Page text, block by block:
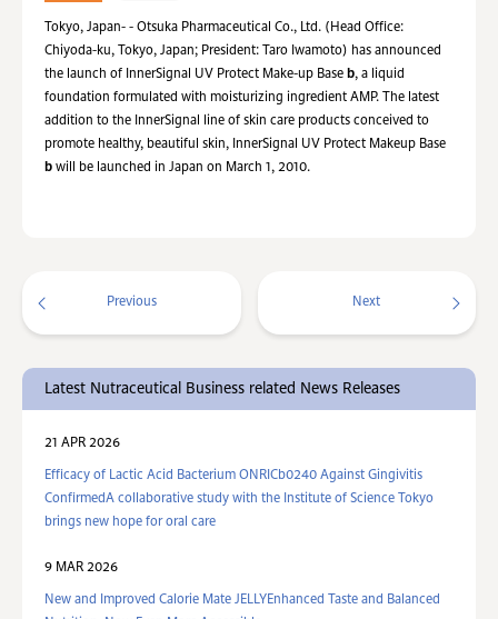
Tokyo, Japan- - Otsuka Pharmaceutical Co., Ltd. (Head Office:
Chiyoda-ku, Tokyo, Japan; President: Taro Iwamoto) has announced
the launch of InnerSignal UV Protect Make-up Base b, a liquid
foundation formulated with moisturizing ingredient AMP. The latest
addition to the InnerSignal line of skin care products conceived to
promote healthy, beautiful skin, InnerSignal UV Protect Makeup Base
b will be launched in Japan on March 1, 2010.
Previous Next
Latest Nutraceutical Business related News Releases
21 APR 2026
Efficacy of Lactic Acid Bacterium ONRICb0240 Against Gingivitis
ConfirmedA collaborative study with the Institute of Science Tokyo
brings new hope for oral care
9 MAR 2026
New and Improved Calorie Mate JELLYEnhanced Taste and Balanced